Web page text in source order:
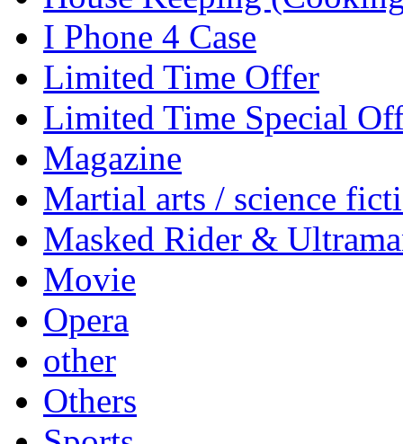
I Phone 4 Case
Limited Time Offer
Limited Time Special
Magazine
Martial arts / science
Masked Rider &
Movie
Opera
other
Others